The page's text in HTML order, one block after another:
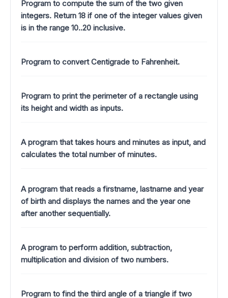
Program to compute the sum of the two given
integers. Return 18 if one of the integer values given
is in the range 10..20 inclusive.
Program to convert Centigrade to Fahrenheit.
Program to print the perimeter of a rectangle using
its height and width as inputs.
A program that takes hours and minutes as input, and
calculates the total number of minutes.
A program that reads a firstname, lastname and year
of birth and displays the names and the year one
after another sequentially.
A program to perform addition, subtraction,
multiplication and division of two numbers.
Program to find the third angle of a triangle if two